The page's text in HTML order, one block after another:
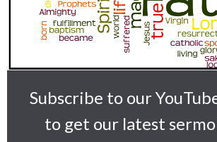
Subscribe to our
to get our latest